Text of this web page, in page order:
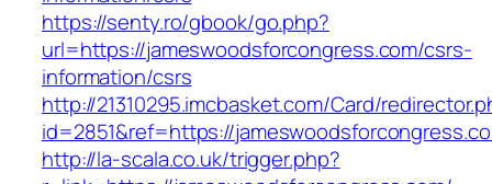
https://senty.ro/gbook/go.php?
url=https://jameswoodsforcongress.com/csrs-
information/csrs
http://21310295.imcbasket.com/Card/
id=2851&ref=https://
http://la-scala.co.uk/trigger.php?